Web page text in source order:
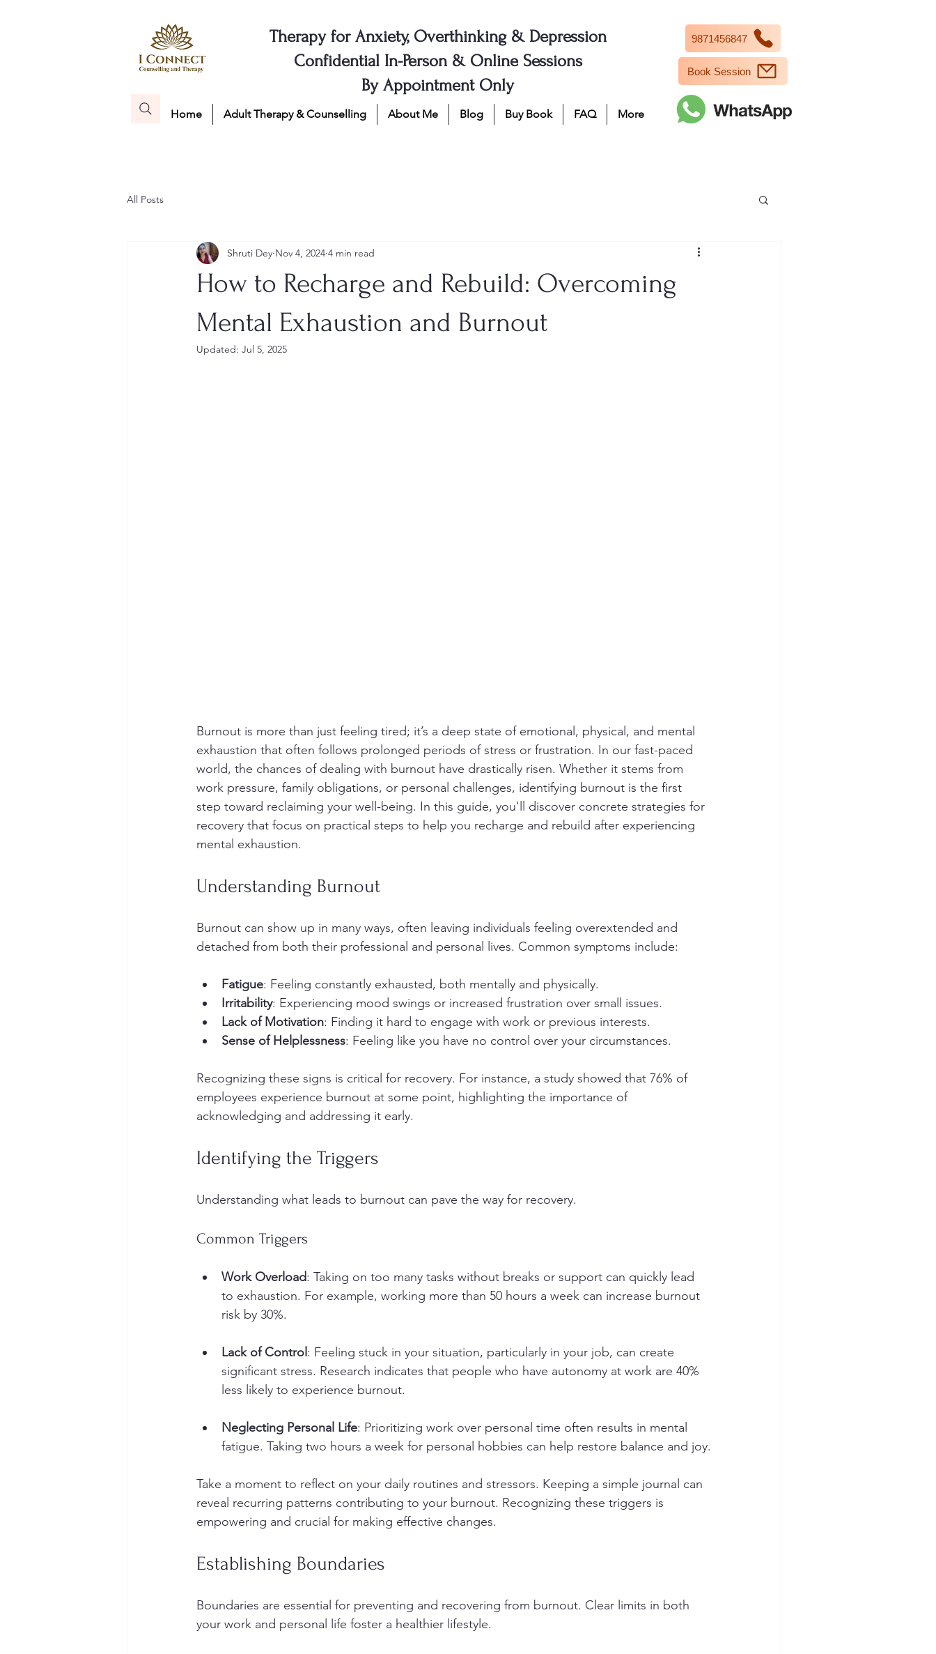
Therapy for Anxiety, Overthinking & Depression
Confidential In-Person & Online Sessions
By Appointment Only
Home Adult Therapy & Counselling About Me Blog Buy Book FAQ More
9871456847
Book Session
All Posts
How to Recharge and Rebuild: Overcoming
Mental Exhaustion and Burnout
Shruti Dey Nov 4, 2024 4 min read
Updated: Jul 5, 2025
Burnout is more than just feeling tired; it’s a deep state of emotional, physical, and mental
exhaustion that often follows prolonged periods of stress or frustration. In our fast-paced
world, the chances of dealing with burnout have drastically risen. Whether it stems from
work pressure, family obligations, or personal challenges, identifying burnout is the first
step toward reclaiming your well-being. In this guide, you'll discover concrete strategies for
recovery that focus on practical steps to help you recharge and rebuild after experiencing
mental exhaustion.
Understanding Burnout
Burnout can show up in many ways, often leaving individuals feeling overextended and
detached from both their professional and personal lives. Common symptoms include:
Fatigue: Feeling constantly exhausted, both mentally and physically.
Irritability: Experiencing mood swings or increased frustration over small issues.
Lack of Motivation: Finding it hard to engage with work or previous interests.
Sense of Helplessness: Feeling like you have no control over your circumstances.
Recognizing these signs is critical for recovery. For instance, a study showed that 76% of
employees experience burnout at some point, highlighting the importance of
acknowledging and addressing it early.
Identifying the Triggers
Understanding what leads to burnout can pave the way for recovery.
Common Triggers
Work Overload: Taking on too many tasks without breaks or support can quickly lead
to exhaustion. For example, working more than 50 hours a week can increase burnout
risk by 30%.
Lack of Control : Feeling stuck in your situation, particularly in your job, can create
significant stress. Research indicates that people who have autonomy at work are 40%
less likely to experience burnout.
Neglecting Personal Life: Prioritizing work over personal time often results in mental
fatigue. Taking two hours a week for personal hobbies can help restore balance and joy.
Take a moment to reflect on your daily routines and stressors. Keeping a simple journal can
reveal recurring patterns contributing to your burnout. Recognizing these triggers is
empowering and crucial for making effective changes.
Establishing Boundaries
Boundaries are essential for preventing and recovering from burnout. Clear limits in both
your work and personal life foster a healthier lifestyle.